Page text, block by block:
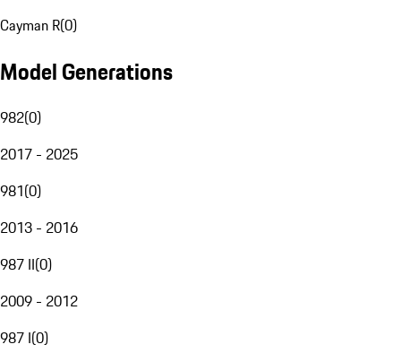
Cayman R(0)
Model Generations
982(0)
2017 - 2025
981(0)
2013 - 2016
987 II(0)
2009 - 2012
987 I(0)